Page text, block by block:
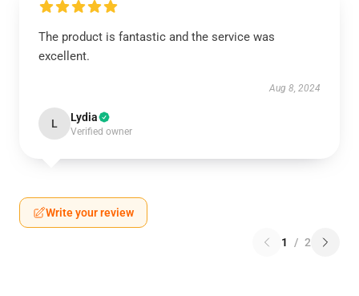
The product is fantastic and the service was
excellent.
Aug 8, 2024
L Lydia
Verified owner
Write your review
1 / 2